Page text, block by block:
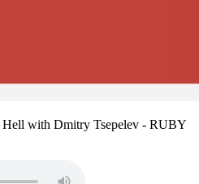
with Dmitry Tsepelev - RUBY